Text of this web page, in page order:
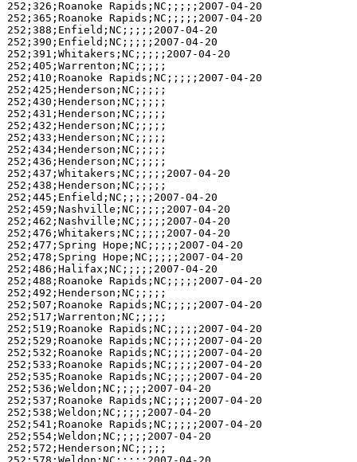
252;326;Roanoke Rapids;NC;;;;;2007-04-20
252;365;Roanoke Rapids;NC;;;;;2007-04-20
252;388;Enfield;NC;;;;;2007-04-20
252;390;Enfield;NC;;;;;2007-04-20
252;391;Whitakers;NC;;;;;2007-04-20
252;405;Warrenton;NC;;;;;
252;410;Roanoke Rapids;NC;;;;;2007-04-20
252;425;Henderson;NC;;;;;
252;430;Henderson;NC;;;;;
252;431;Henderson;NC;;;;;
252;432;Henderson;NC;;;;;
252;433;Henderson;NC;;;;;
252;434;Henderson;NC;;;;;
252;436;Henderson;NC;;;;;
252;437;Whitakers;NC;;;;;2007-04-20
252;438;Henderson;NC;;;;;
252;445;Enfield;NC;;;;;2007-04-20
252;459;Nashville;NC;;;;;2007-04-20
252;462;Nashville;NC;;;;;2007-04-20
252;476;Whitakers;NC;;;;;2007-04-20
252;477;Spring Hope;NC;;;;;2007-04-20
252;478;Spring Hope;NC;;;;;2007-04-20
252;486;Halifax;NC;;;;;2007-04-20
252;488;Roanoke Rapids;NC;;;;;2007-04-20
252;492;Henderson;NC;;;;;
252;507;Roanoke Rapids;NC;;;;;2007-04-20
252;517;Warrenton;NC;;;;;
252;519;Roanoke Rapids;NC;;;;;2007-04-20
252;529;Roanoke Rapids;NC;;;;;2007-04-20
252;532;Roanoke Rapids;NC;;;;;2007-04-20
252;533;Roanoke Rapids;NC;;;;;2007-04-20
252;535;Roanoke Rapids;NC;;;;;2007-04-20
252;536;Weldon;NC;;;;;2007-04-20
252;537;Roanoke Rapids;NC;;;;;2007-04-20
252;538;Weldon;NC;;;;;2007-04-20
252;541;Roanoke Rapids;NC;;;;;2007-04-20
252;554;Weldon;NC;;;;;2007-04-20
252;572;Henderson;NC;;;;;